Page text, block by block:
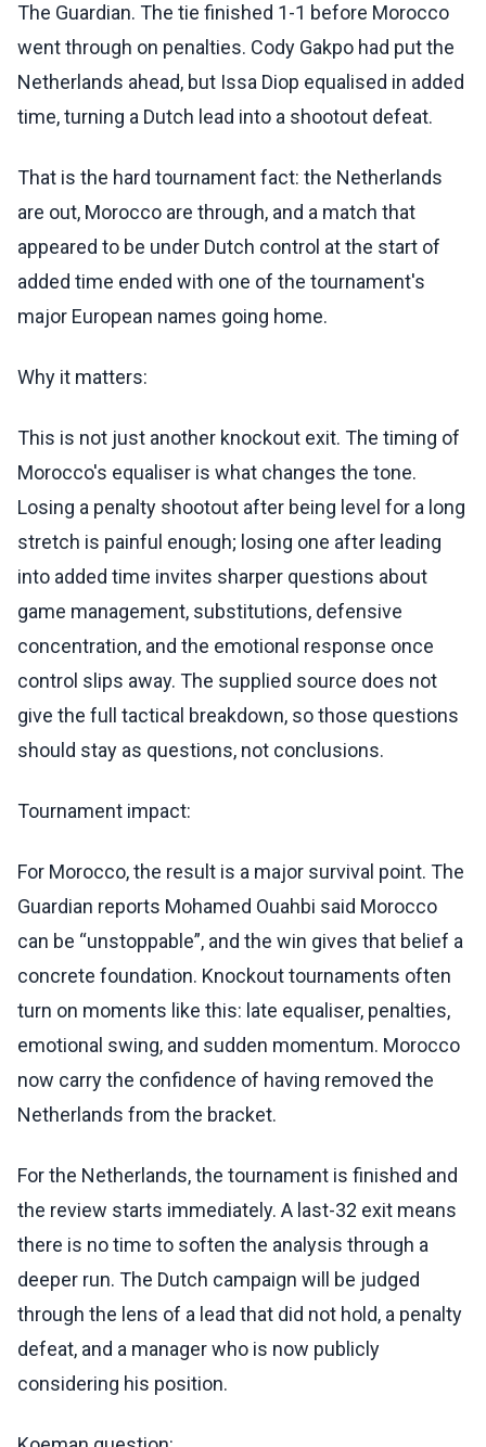
The Guardian. The tie finished 1-1 before Morocco
went through on penalties. Cody Gakpo had put the
Netherlands ahead, but Issa Diop equalised in added
time, turning a Dutch lead into a shootout defeat.
That is the hard tournament fact: the Netherlands
are out, Morocco are through, and a match that
appeared to be under Dutch control at the start of
added time ended with one of the tournament's
major European names going home.
Why it matters:
This is not just another knockout exit. The timing of
Morocco's equaliser is what changes the tone.
Losing a penalty shootout after being level for a long
stretch is painful enough; losing one after leading
into added time invites sharper questions about
game management, substitutions, defensive
concentration, and the emotional response once
control slips away. The supplied source does not
give the full tactical breakdown, so those questions
should stay as questions, not conclusions.
Tournament impact:
For Morocco, the result is a major survival point. The
Guardian reports Mohamed Ouahbi said Morocco
can be “unstoppable”, and the win gives that belief a
concrete foundation. Knockout tournaments often
turn on moments like this: late equaliser, penalties,
emotional swing, and sudden momentum. Morocco
now carry the confidence of having removed the
Netherlands from the bracket.
For the Netherlands, the tournament is finished and
the review starts immediately. A last-32 exit means
there is no time to soften the analysis through a
deeper run. The Dutch campaign will be judged
through the lens of a lead that did not hold, a penalty
defeat, and a manager who is now publicly
considering his position.